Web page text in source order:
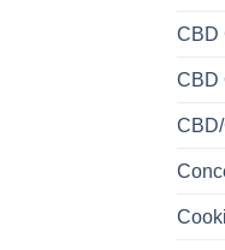
CBD
CBD